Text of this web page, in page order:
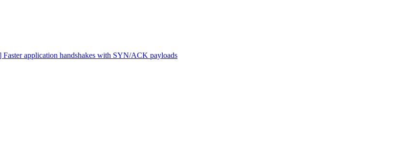
Faster application handshakes with SYN/ACK payloads